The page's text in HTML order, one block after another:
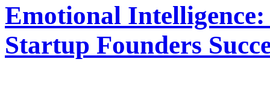
Emotional
Startup Founders